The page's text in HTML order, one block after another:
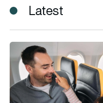
Latest
UK competition authorities